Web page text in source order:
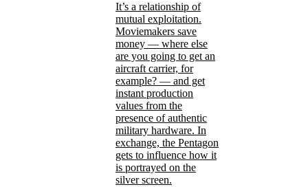
It’s a relationship of
mutual exploitation.
Moviemakers save
money — where else
are you going to get an
aircraft carrier, for
example? — and get
instant production
values from the
presence of authentic
military hardware. In
exchange, the Pentagon
gets to influence how it
is portrayed on the
silver screen.